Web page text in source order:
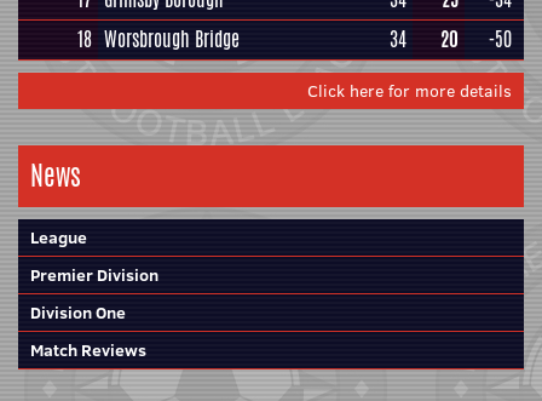
18 Worsbrough Bridge 34 20 -50
Click here for more details
News
League
Premier Division
Division One
Match Reviews